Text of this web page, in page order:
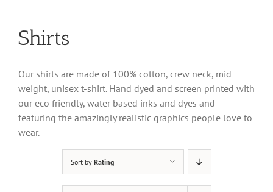
Shirts
Our shirts are made of 100% cotton, crew neck, mid
weight, unisex t-shirt. Hand dyed and screen printed with
our eco friendly, water based inks and dyes and
featuring the amazingly realistic graphics people love to
wear.
Sort by Rating